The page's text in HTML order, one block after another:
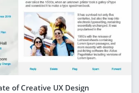
of Creative UX Design